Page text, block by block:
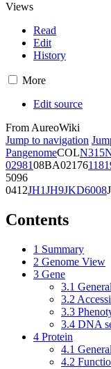
Views
Read
Edit
History
More
Edit source
From AureoWiki
Jump to navigation
PangenomeCOLN315
0298108BA02176
5096
0412JH1JH9JKD6008
Contents
1 Summary
2 Genome View
3 Gene
3.1 General
3.2
3.3
3.4 DNA
4 Protein
4.1 General
4.2